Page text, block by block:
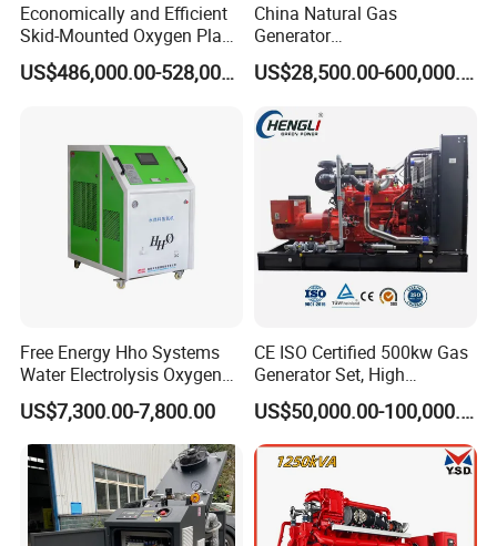
Economically and Efficient
Skid-Mounted Oxygen Plant
and Nitrogen Plant for
Industrial and Medical UseUS$486,000.00-528,000.00
China Natural Gas
Generator
Manufacturer/Biogas/LPG/
CNG/Biomass/Hydrogen/D
Generator for Oil&Gas
Extraction/Power Plants
US$28,500.00-600,000.00
Free Energy Hho Systems
Water Electrolysis Oxygen
Hydrogen Hho Generator for
Welding
US$7,300.00-7,800.00
CE ISO Certified 500kw Gas
Generator Set, High
Efficiency Green Power
Multi Fuel Industrial
Generator
US$50,000.00-100,000.00